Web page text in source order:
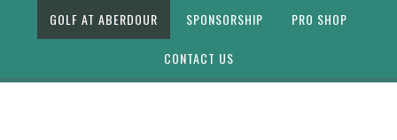
GOLF AT ABERDOUR SPONSORSHIP PRO SHOP
CONTACT US